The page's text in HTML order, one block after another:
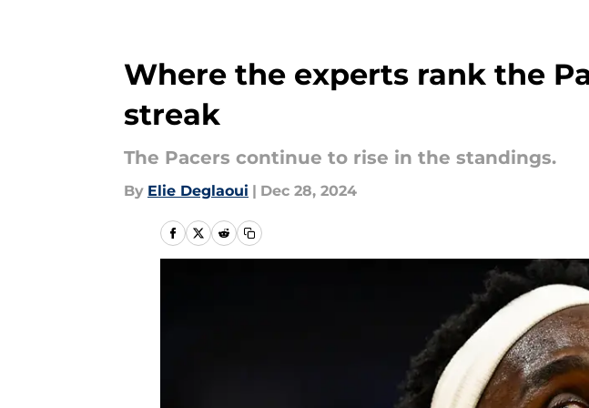
Where the experts rank the
streak
The Pacers continue to rise in the standings.
By Elie Deglaoui | Dec 28, 2024